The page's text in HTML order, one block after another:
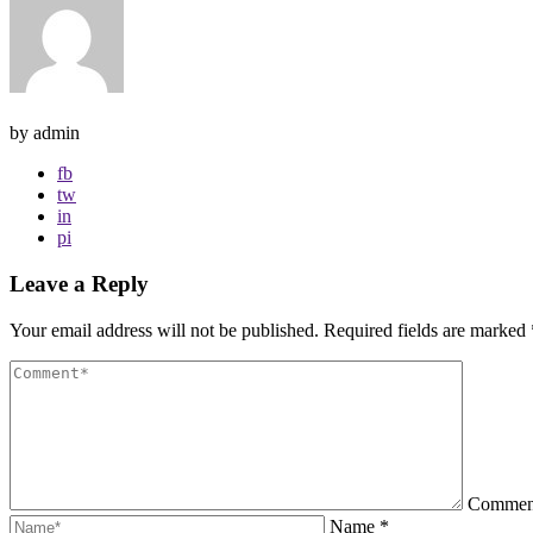
by admin
fb
tw
in
pi
Leave a Reply
Your email address will not be published. Required fields are marked
Name *